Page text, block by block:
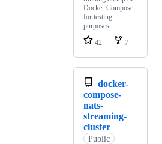
Docker Compose
for testing
purposes.
42
7
docker-
compose-
nats-
streaming-
cluster
Public